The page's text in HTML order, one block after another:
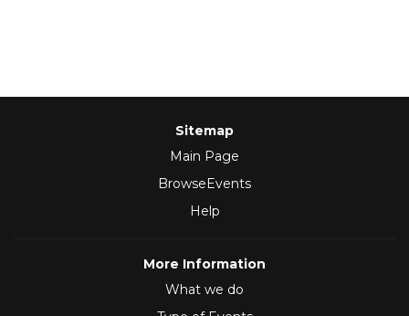
Sitemap
Main Page
BrowseEvents
Help
More Information
What we do